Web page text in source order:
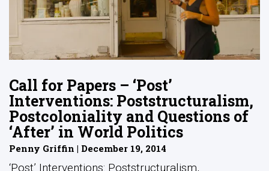
Call for Papers – ‘Post’
Interventions: Poststructuralism,
Postcoloniality and Questions of
‘After’ in World Politics
Penny Griffin | December 19, 2014
‘Post’ Interventions: Poststructuralism,